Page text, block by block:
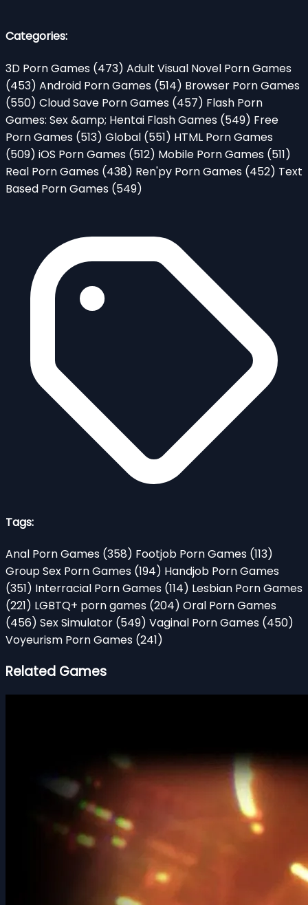
Categories:
3D Porn Games (473) Adult Visual Novel Porn Games
(453) Android Porn Games (514) Browser Porn Games
(550) Cloud Save Porn Games (457) Flash Porn
Games: Sex &amp; Hentai Flash Games (549) Free
Porn Games (513) Global (551) HTML Porn Games
(509) iOS Porn Games (512) Mobile Porn Games (511)
Real Porn Games (438) Ren'py Porn Games (452) Text
Based Porn Games (549)
Tags:
Anal Porn Games (358) Footjob Porn Games (113)
Group Sex Porn Games (194) Handjob Porn Games
(351) Interracial Porn Games (114) Lesbian Porn Games
(221) LGBTQ+ porn games (204) Oral Porn Games
(456) Sex Simulator (549) Vaginal Porn Games (450)
Voyeurism Porn Games (241)
Related Games